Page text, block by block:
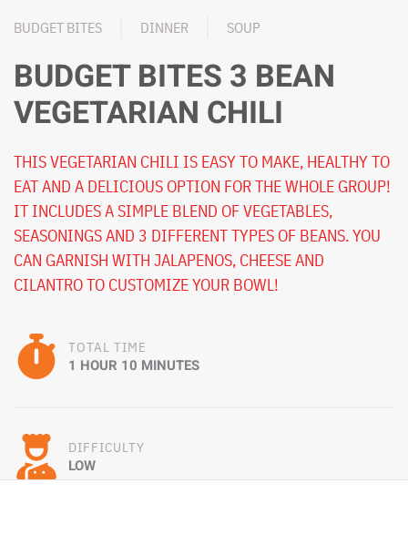
BUDGET BITES DINNER SOUP
BUDGET BITES 3 BEAN
VEGETARIAN CHILI
THIS VEGETARIAN CHILI IS EASY TO MAKE, HEALTHY TO
EAT AND A DELICIOUS OPTION FOR THE WHOLE GROUP!
IT INCLUDES A SIMPLE BLEND OF VEGETABLES,
SEASONINGS AND 3 DIFFERENT TYPES OF BEANS. YOU
CAN GARNISH WITH JALAPENOS, CHEESE AND
CILANTRO TO CUSTOMIZE YOUR BOWL!
TOTAL TIME
1 HOUR 10 MINUTES
DIFFICULTY
LOW